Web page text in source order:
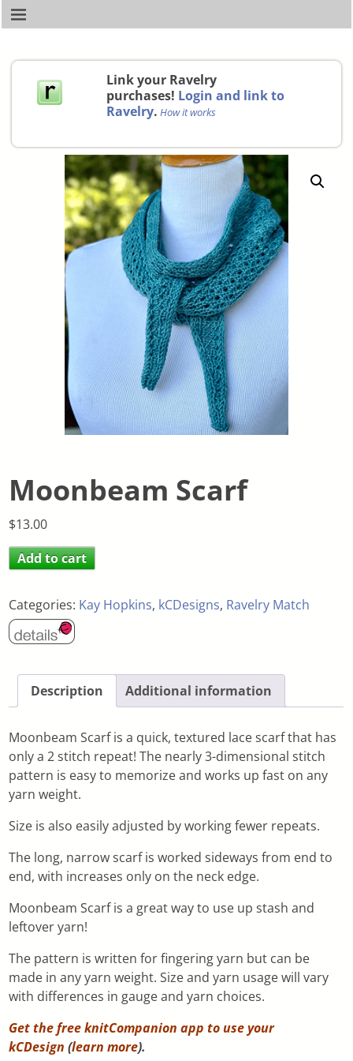
Link your Ravelry
purchases! Login and link to
Ravelry. How it works
Moonbeam Scarf
$13.00
Add to cart
Categories: Kay Hopkins, kCDesigns, Ravelry Match
Description Additional information
Moonbeam Scarf is a quick, textured lace scarf that has
only a 2 stitch repeat! The nearly 3-dimensional stitch
pattern is easy to memorize and works up fast on any
yarn weight.
Size is also easily adjusted by working fewer repeats.
The long, narrow scarf is worked sideways from end to
end, with increases only on the neck edge.
Moonbeam Scarf is a great way to use up stash and
leftover yarn!
The pattern is written for fingering yarn but can be
made in any yarn weight. Size and yarn usage will vary
with differences in gauge and yarn choices.
Get the free knitCompanion app to use your
kCDesign (learn more).